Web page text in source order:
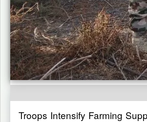
Troops Intensify Farming